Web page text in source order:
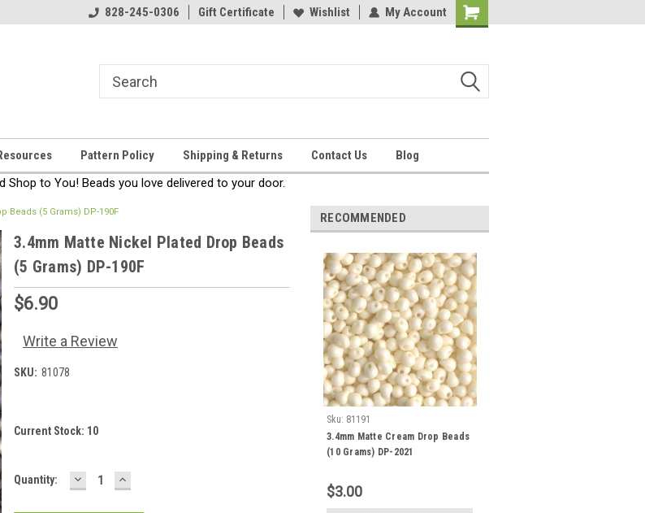
Thanks for stopping by!
828-245-0306 Gift Certificate Wishlist My Account
Shopping
Pattern Policy Shipping & Returns Contact Us
Blog
Shop to You! Beads you love delivered to your door.
Beads (5 Grams) DP-190F
3.4mm Matte Nickel Plated Drop Beads
(5 Grams) DP-190F
$6.90
Write a Review
SKU: 81078
Current Stock: 10
Quantity: DECREASE
QUANTITY:
INCREASE
QUANTITY:
RECOMMENDED
Sku: 81191
3.4mm Matte Cream Drop Beads
(10 Grams) DP-2021
$3.00